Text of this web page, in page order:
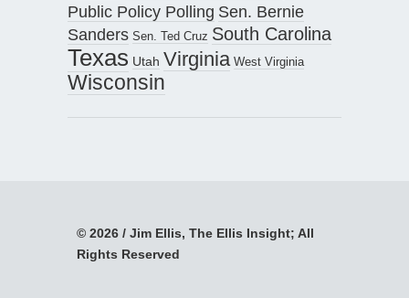
Public Policy Polling Sen. Bernie
Sanders Sen. Ted Cruz South Carolina
Texas Utah Virginia West Virginia
Wisconsin
© 2026 / Jim Ellis, The Ellis Insight; All
Rights Reserved